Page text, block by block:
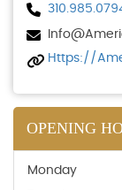
Https://
OPENING
Monday